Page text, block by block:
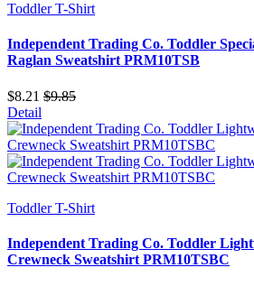
Toddler T-Shirt
Independent Trading Co. Toddler
Raglan Sweatshirt PRM10TSB
$8.21 $9.85
Detail
Toddler T-Shirt
Independent Trading Co. Toddler
Crewneck Sweatshirt PRM10TSBC